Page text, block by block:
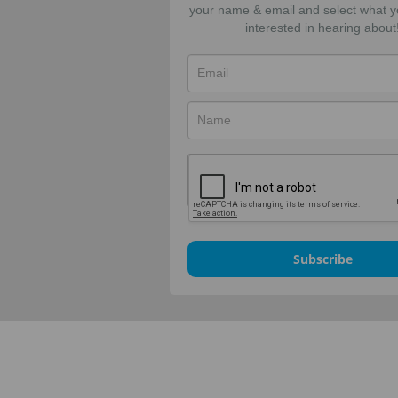
your name & email and select what
interested in hearing
Subscribe